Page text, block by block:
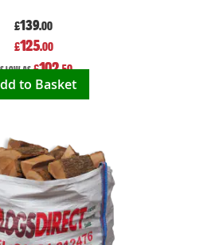
£139.00
Special
Price
£125.00
low as £102.50
to Basket